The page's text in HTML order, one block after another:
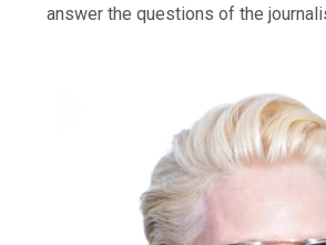
answer the questions of the